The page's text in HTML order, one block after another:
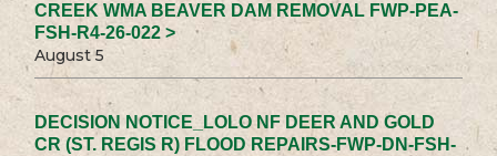
CREEK WMA BEAVER DAM REMOVAL FWP-PEA-
FSH-R4-26-022 >
August 5
DECISION NOTICE_LOLO NF DEER AND GOLD
CR (ST. REGIS R) FLOOD REPAIRS-FWP-DN-FSH-